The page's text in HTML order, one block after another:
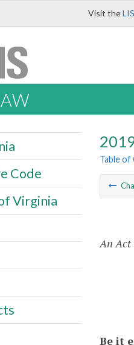
Visit the
Table
An Act
Be it
Code
Virginia